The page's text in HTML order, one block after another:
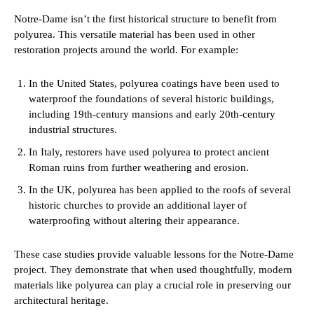
Notre-Dame isn’t the first historical structure to benefit from
polyurea. This versatile material has been used in other
restoration projects around the world. For example:
In the United States, polyurea coatings have been used to
waterproof the foundations of several historic buildings,
including 19th-century mansions and early 20th-century
industrial structures.
In Italy, restorers have used polyurea to protect ancient
Roman ruins from further weathering and erosion.
In the UK, polyurea has been applied to the roofs of several
historic churches to provide an additional layer of
waterproofing without altering their appearance.
These case studies provide valuable lessons for the Notre-Dame
project. They demonstrate that when used thoughtfully, modern
materials like polyurea can play a crucial role in preserving our
architectural heritage.